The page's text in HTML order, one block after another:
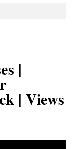
|
| Views